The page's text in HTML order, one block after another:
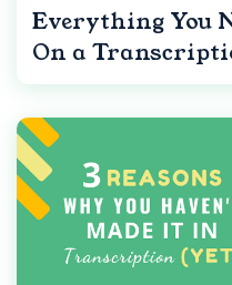
Everything You
On a